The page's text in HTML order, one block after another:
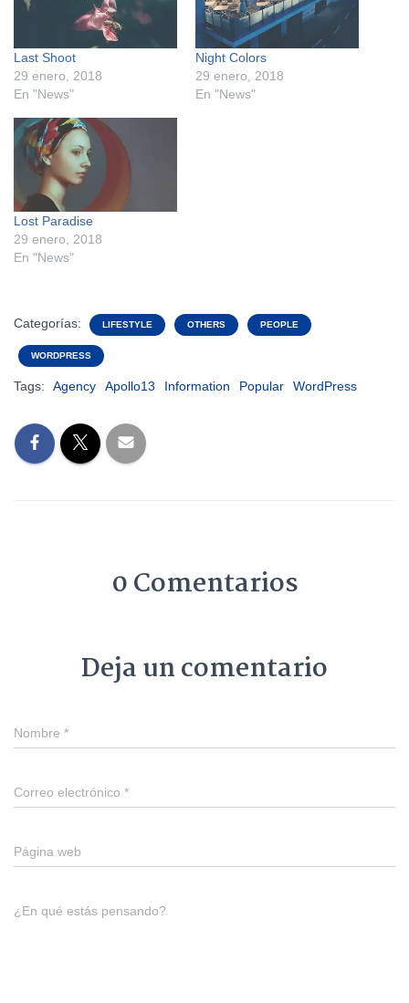
Last Shoot
29 enero, 2018
En "News"
Night Colors
29 enero, 2018
En "News"
Lost Paradise
29 enero, 2018
En "News"
Categorías: LIFESTYLE OTHERS PEOPLE
WORDPRESS
Tags: Agency Apollo13 Information Popular WordPress
0 Comentarios
Deja un comentario
Nombre *
Correo electrónico *
Página web
¿En qué estás pensando?